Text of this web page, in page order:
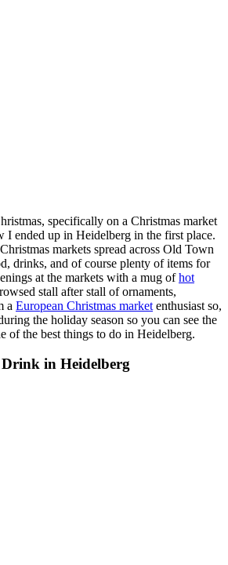
specifically on a Christmas market
I ended up in Heidelberg in the first place.
markets spread across Old Town
drinks, and of course plenty of items for
at the markets with a mug ofhot
stall after stall of ornaments,
a European Christmas market enthusiast so,
the holiday season so you can see the
of the best things to do in Heidelberg.
in Heidelberg